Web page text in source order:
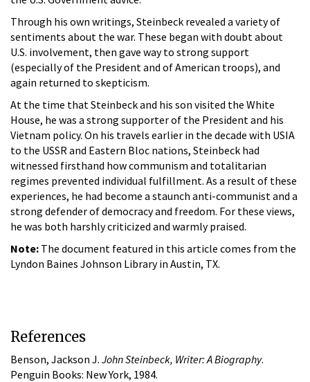
Through his own writings, Steinbeck revealed a variety of
sentiments about the war. These began with doubt about
U.S. involvement, then gave way to strong support
(especially of the President and of American troops), and
again returned to skepticism.
At the time that Steinbeck and his son visited the White
House, he was a strong supporter of the President and his
Vietnam policy. On his travels earlier in the decade with USIA
to the USSR and Eastern Bloc nations, Steinbeck had
witnessed firsthand how communism and totalitarian
regimes prevented individual fulfillment. As a result of these
experiences, he had become a staunch anti-communist and a
strong defender of democracy and freedom. For these views,
he was both harshly criticized and warmly praised.
Note: The document featured in this article comes from the
Lyndon Baines Johnson Library in Austin, TX.
References
Benson, Jackson J. John Steinbeck, Writer: A Biography.
Penguin Books: New York, 1984.